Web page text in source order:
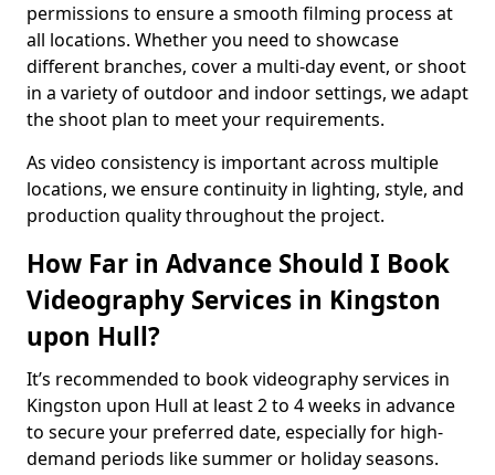
permissions to ensure a smooth filming process at
all locations. Whether you need to showcase
different branches, cover a multi-day event, or shoot
in a variety of outdoor and indoor settings, we adapt
the shoot plan to meet your requirements.
As video consistency is important across multiple
locations, we ensure continuity in lighting, style, and
production quality throughout the project.
How Far in Advance Should I Book
Videography Services in Kingston
upon Hull?
It’s recommended to book videography services in
Kingston upon Hull at least 2 to 4 weeks in advance
to secure your preferred date, especially for high-
demand periods like summer or holiday seasons.